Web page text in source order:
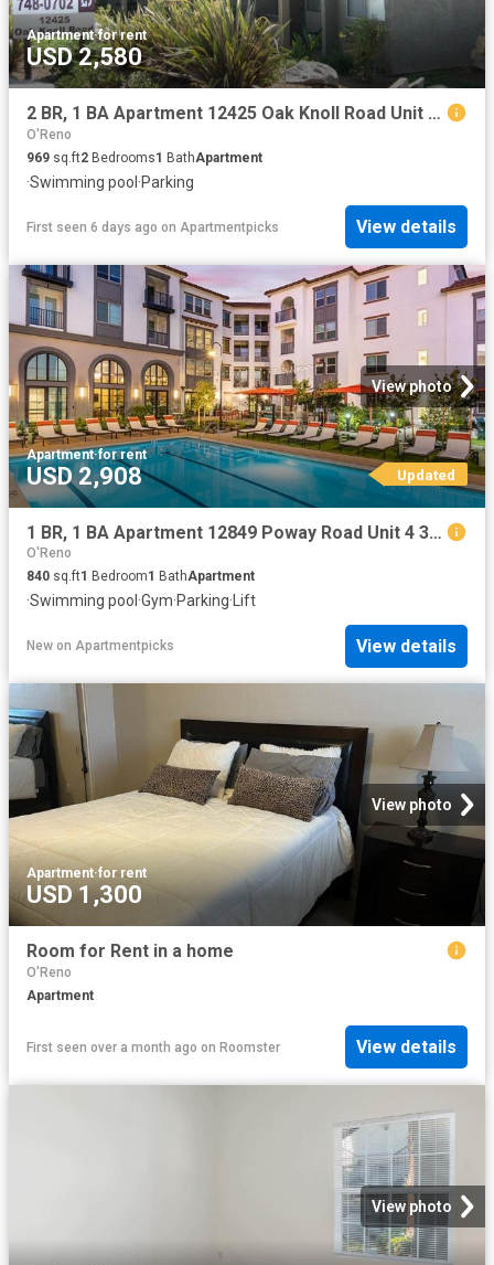
Apartment·for rent
USD 2,580
2 BR, 1 BA Apartment 12425 Oak Knoll Road Unit 5H, Poway, CA 92064
O'Reno
969 sq.ft2 Bedrooms1 BathApartment
·Swimming pool ·Parking
First seen 6 days ago on Apartmentpicks View details
View photo
Apartment·for rent
USD 2,908 Updated
1 BR, 1 BA Apartment 12849 Poway Road Unit 4 304, Poway, CA 92064
O'Reno
840 sq.ft1 Bedroom1 BathApartment
·Swimming pool ·Gym·Parking·Lift
New on Apartmentpicks View details
View photo
Apartment·for rent
USD 1,300
Room for Rent in a home
O'Reno
Apartment
First seen over a month ago on Roomster View details
View photo